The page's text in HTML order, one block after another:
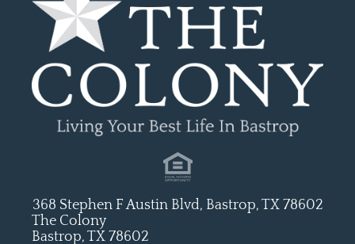
The Colony
Bastrop, TX 78602
368 Stephen F Austin Blvd, Bastrop, TX 78602